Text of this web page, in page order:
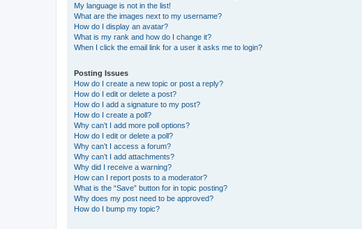
My language is not in the list!
What are the images next to my username?
How do I display an avatar?
What is my rank and how do I change it?
When I click the email link for a user it asks me to login?
Posting Issues
How do I create a new topic or post a reply?
How do I edit or delete a post?
How do I add a signature to my post?
How do I create a poll?
Why can’t I add more poll options?
How do I edit or delete a poll?
Why can’t I access a forum?
Why can’t I add attachments?
Why did I receive a warning?
How can I report posts to a moderator?
What is the “Save” button for in topic posting?
Why does my post need to be approved?
How do I bump my topic?